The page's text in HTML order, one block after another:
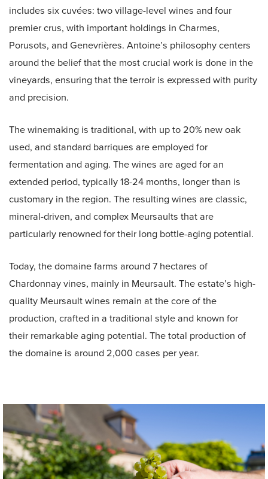
includes six cuvées: two village-level wines and four
premier crus, with important holdings in Charmes,
Porusots, and Genevrières. Antoine’s philosophy centers
around the belief that the most crucial work is done in the
vineyards, ensuring that the terroir is expressed with purity
and precision.
The winemaking is traditional, with up to 20% new oak
used, and standard barriques are employed for
fermentation and aging. The wines are aged for an
extended period, typically 18-24 months, longer than is
customary in the region. The resulting wines are classic,
mineral-driven, and complex Meursaults that are
particularly renowned for their long bottle-aging potential.
Today, the domaine farms around 7 hectares of
Chardonnay vines, mainly in Meursault. The estate’s high-
quality Meursault wines remain at the core of the
production, crafted in a traditional style and known for
their remarkable aging potential. The total production of
the domaine is around 2,000 cases per year.